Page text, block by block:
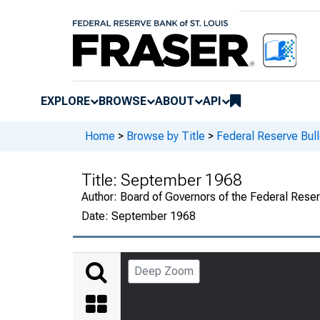
EXPLORE BROWSE ABOUT API
Home > Browse by Title > Federal Reserve
Title: September 1968
Author: Board of Governors of the Federal
Date: September 1968
Deep Zoom